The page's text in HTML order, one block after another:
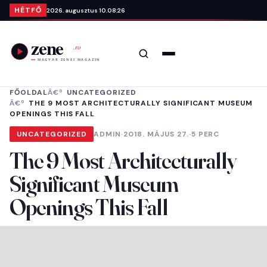
Ugrás a tartalomra
HÉTFŐ 2026. augusztus 10. 08:26
Keresés
FŐOLDAL
UNCATEGORIZED
THE 9 MOST ARCHITECTURALLY SIGNIFICANT MUSEUM
OPENINGS THIS FALL
UNCATEGORIZED ADMIN·2018. MÁJUS 27.·5 PERC
The 9 Most Architecturally
Significant Museum
Openings This Fall